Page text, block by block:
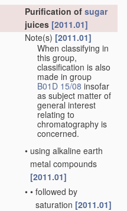
Purification of sugar
juices [2011.01]
Note(s) [2011.01]
When classifying in
this group,
classification is also
made in group
B01D 15/08 insofar
as subject matter of
general interest
relating to
chromatography is
concerned.
• using alkaline earth
metal compounds
[2011.01]
• • followed by
saturation [2011.01]